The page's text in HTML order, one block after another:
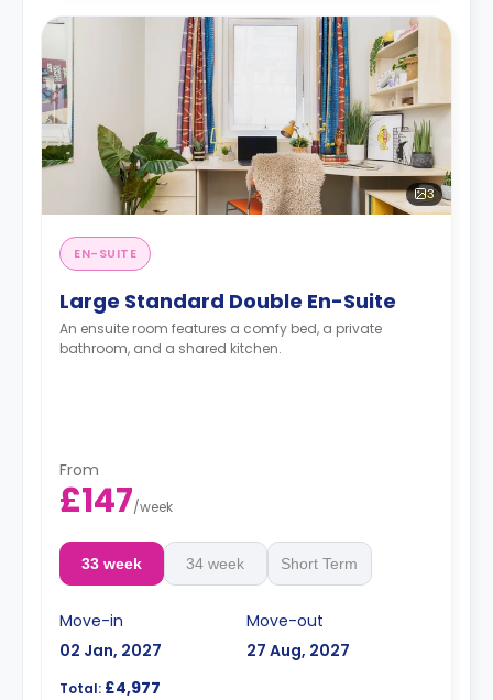
3
EN-SUITE
Large Standard Double En-Suite
An ensuite room features a comfy bed, a private
bathroom, and a shared kitchen.
From
£147/week
33 week 34 week Short Term
Move-in
02 Jan, 2027
Move-out
27 Aug, 2027
Total: £4,977